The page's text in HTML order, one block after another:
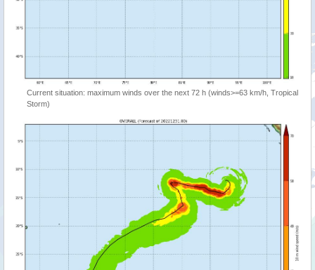
Current situation: maximum winds over the next 72 h (winds>=63 km/h, Tropical
Storm)